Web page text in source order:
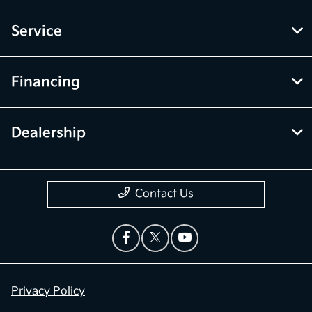
Service
Financing
Dealership
Contact Us
Privacy Policy